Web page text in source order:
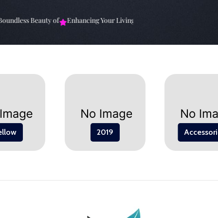
Beauty of Enhancing Your Living Space: The Elevate Your
2019